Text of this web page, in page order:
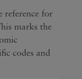
reference for
marks the
codes and